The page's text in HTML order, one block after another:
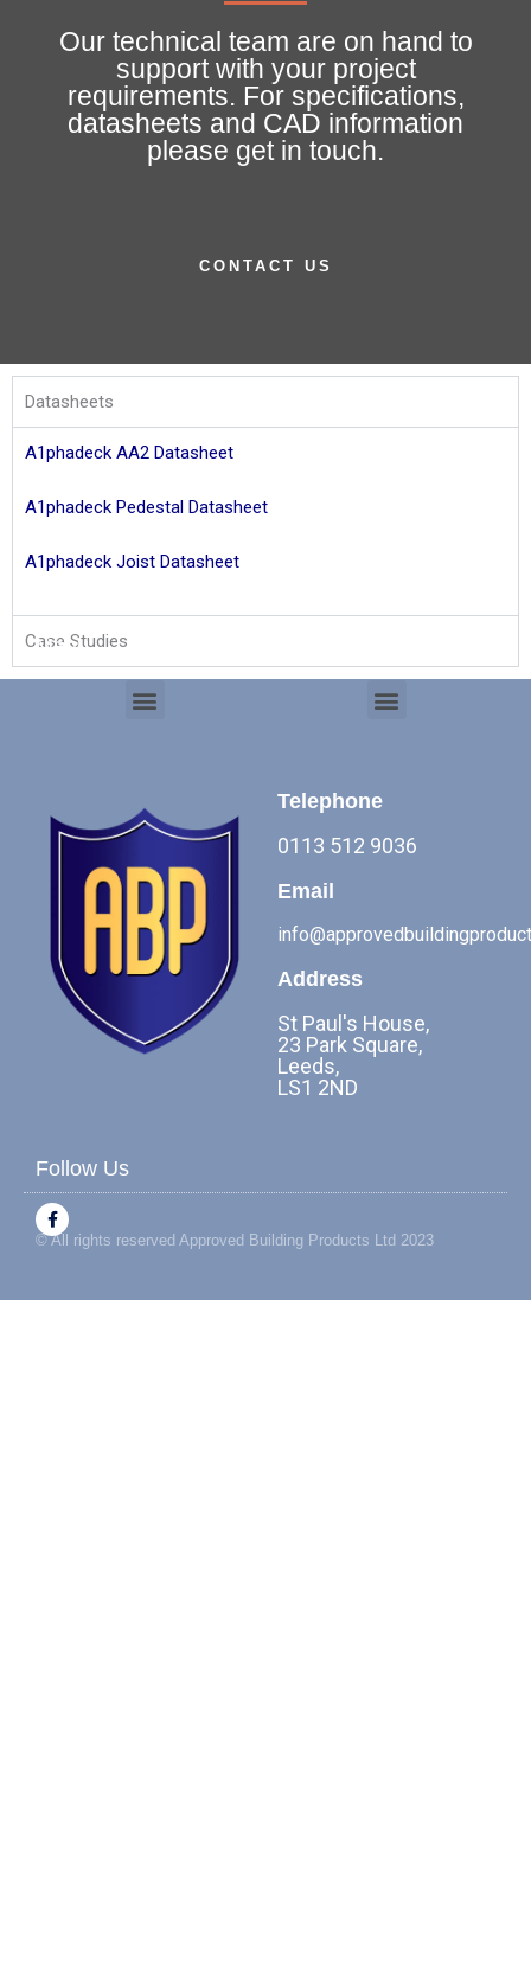
Our technical team are on hand to
support with your project
requirements. For specifications,
datasheets and CAD information
please get in touch.
CONTACT US
Datasheets
A1phadeck AA2 Datasheet
A1phadeck Pedestal Datasheet
A1phadeck Joist Datasheet
Case Studies
Menu
Menu Menu
Telephone
0113 512 9036
Email
Address
St Paul's House,
23 Park Square,
Leeds,
LS1 2ND
Follow Us
F
a
c
© All rights reserved Approved Building Products Ltd 2023